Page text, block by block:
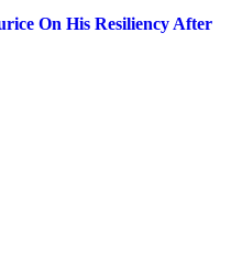
On His Resiliency After